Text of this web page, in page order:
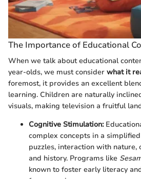
The Importance of Educational
When we talk about educational
year-olds, we must consider what it
foremost, it provides an excellent
learning. Children are naturally
visuals, making television a fruitful
Cognitive Stimulation:
complex concepts in a
puzzles, interaction with nature,
and history. Programs like
known to foster early literacy